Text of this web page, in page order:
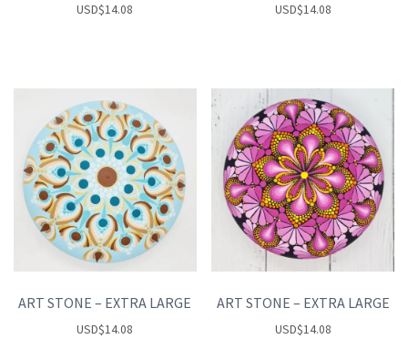
USD$14.08 USD$14.08
ART STONE – EXTRA LARGE
USD$14.08
ART STONE – EXTRA LARGE
USD$14.08